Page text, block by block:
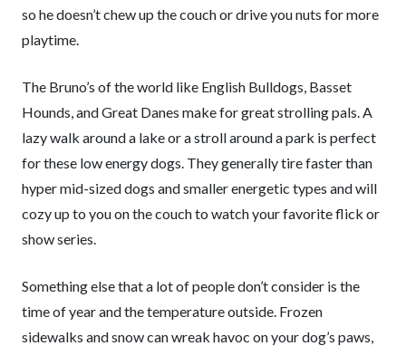
so he doesn’t chew up the couch or drive you nuts for more
playtime.
The Bruno’s of the world like English Bulldogs, Basset
Hounds, and Great Danes make for great strolling pals. A
lazy walk around a lake or a stroll around a park is perfect
for these low energy dogs. They generally tire faster than
hyper mid-sized dogs and smaller energetic types and will
cozy up to you on the couch to watch your favorite flick or
show series.
Something else that a lot of people don’t consider is the
time of year and the temperature outside. Frozen
sidewalks and snow can wreak havoc on your dog’s paws,